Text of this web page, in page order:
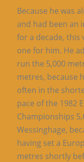
Because he was
and had been an
for a decade, this
one for him. He
run the 5,000
metres, because
often in the
pace of the 1982
Championships
Wessinghage,
having set a
metres shortly